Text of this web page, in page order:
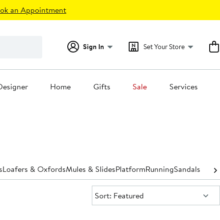
an Appointment
Sign In Set Your Store
Home Gifts Sale Services
Loafers & OxfordsMules & SlidesPlatformRunningSandals
Sort:
Sort: Featured